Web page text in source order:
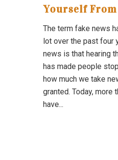
Yourself From
The term fake news
lot over the past four
news is that hearing
has made people
how much we take
granted. Today, more
have...